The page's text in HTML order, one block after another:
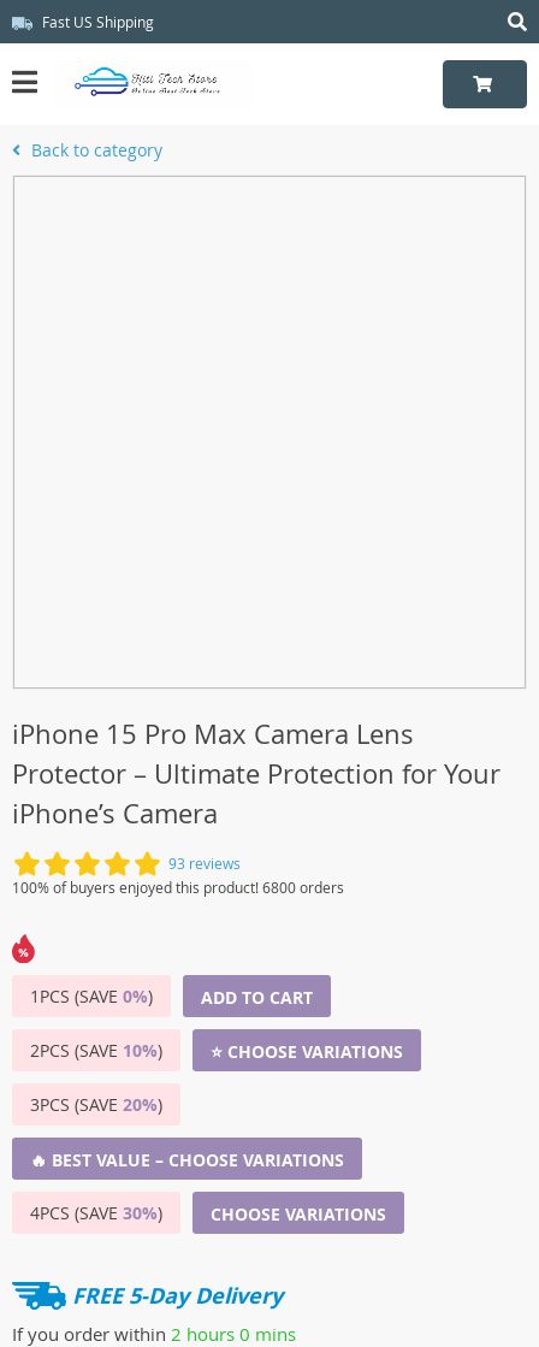
Fast US Shipping
Back to category
iPhone 15 Pro Max Camera Lens
Protector – Ultimate Protection for Your
iPhone’s Camera
93 reviews
100% of buyers enjoyed this product! 6800 orders
1PCS (SAVE 0%) ADD TO CART
2PCS (SAVE 10%) ⭐ CHOOSE VARIATIONS
3PCS (SAVE 20%)
🔥 BEST VALUE – CHOOSE VARIATIONS
4PCS (SAVE 30%) CHOOSE VARIATIONS
FREE 5-Day Delivery
If you order within 2 hours 0 mins